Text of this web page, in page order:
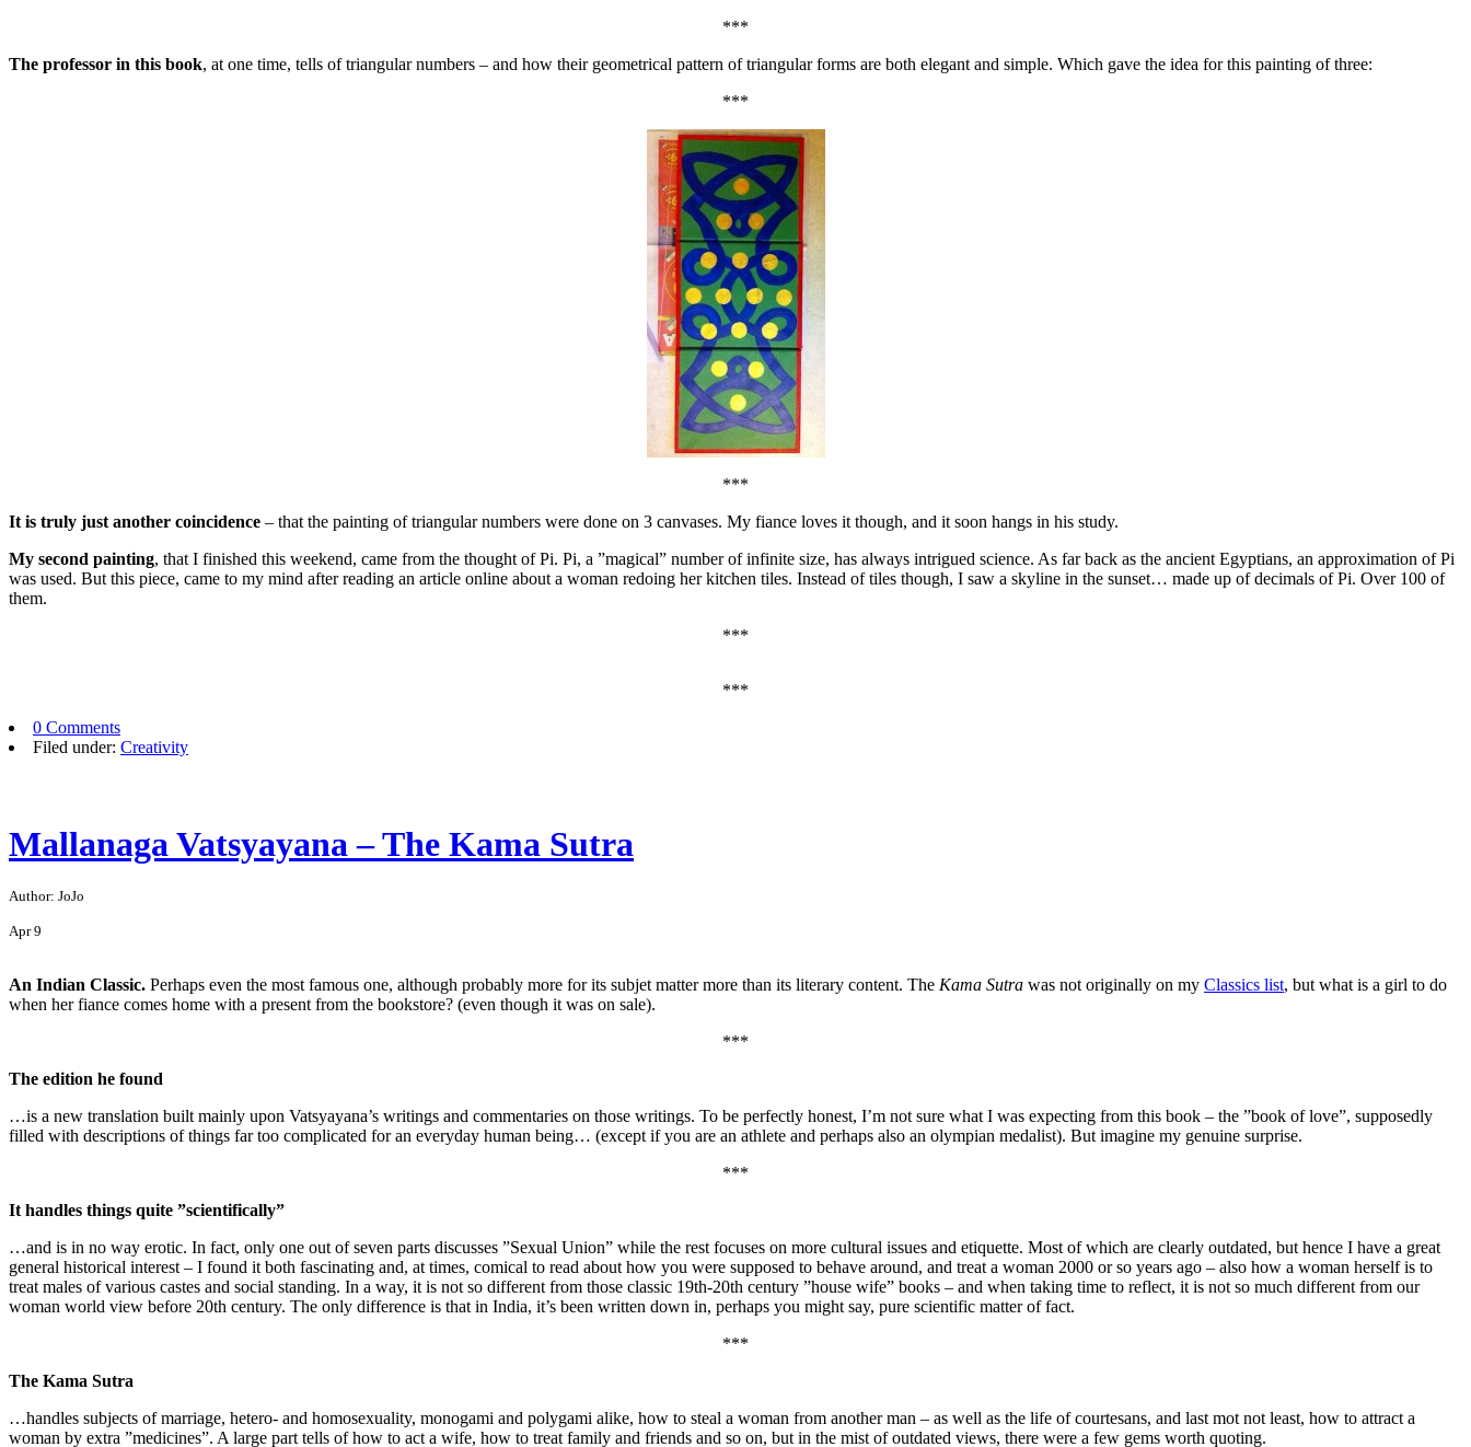
***
The professor in this book, at one time, tells of triangular numbers – and how their geometrical pattern of triangular forms are both elegant and simple. Which gave the idea for this painting of three:
***
***
It is truly just another coincidence – that the painting of triangular numbers were done on 3 canvases. My fiance loves it though, and it soon hangs in his study.
My second painting, that I finished this weekend, came from the thought of Pi. Pi, a ”magical” number of infinite size, has always intrigued science. As far back as the ancient Egyptians, an approximation of Pi
was used. But this piece, came to my mind after reading an article online about a woman redoing her kitchen tiles. Instead of tiles though, I saw a skyline in the sunset… made up of decimals of Pi. Over 100 of
them.
***
***
0 Comments
Filed under: Creativity
Mallanaga Vatsyayana – The Kama Sutra
Author: JoJo
Apr9
An Indian Classic. Perhaps even the most famous one, although probably more for its subjet matter more than its literary content. The Kama Sutra was not originally on my Classics list, but what is a girl to do
when her fiance comes home with a present from the bookstore? (even though it was on sale).
***
The edition he found
…is a new translation built mainly upon Vatsyayana’s writings and commentaries on those writings. To be perfectly honest, I’m not sure what I was expecting from this book – the ”book of love”, supposedly
filled with descriptions of things far too complicated for an everyday human being… (except if you are an athlete and perhaps also an olympian medalist). But imagine my genuine surprise.
***
It handles things quite ”scientifically”
…and is in no way erotic. In fact, only one out of seven parts discusses ”Sexual Union” while the rest focuses on more cultural issues and etiquette. Most of which are clearly outdated, but hence I have a great
general historical interest – I found it both fascinating and, at times, comical to read about how you were supposed to behave around, and treat a woman 2000 or so years ago – also how a woman herself is to
treat males of various castes and social standing. In a way, it is not so different from those classic 19th-20th century ”house wife” books – and when taking time to reflect, it is not so much different from our
woman world view before 20th century. The only difference is that in India, it’s been written down in, perhaps you might say, pure scientific matter of fact.
***
The Kama Sutra
…handles subjects of marriage, hetero- and homosexuality, monogami and polygami alike, how to steal a woman from another man – as well as the life of courtesans, and last mot not least, how to attract a
woman by extra ”medicines”. A large part tells of how to act a wife, how to treat family and friends and so on, but in the mist of outdated views, there were a few gems worth quoting.